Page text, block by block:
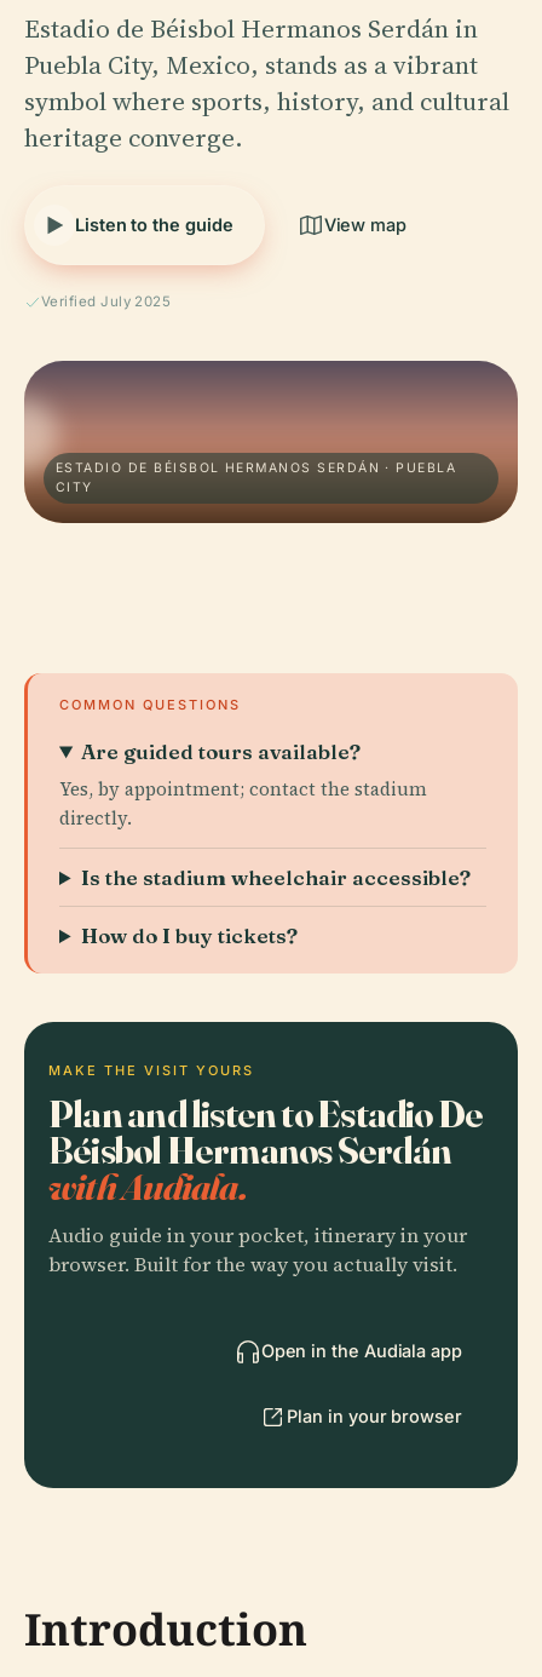
Estadio de Béisbol Hermanos Serdán in
Puebla City, Mexico, stands as a vibrant
symbol where sports, history, and cultural
heritage converge.
Listen to the guide View map
Verified July 2025
ESTADIO DE BÉISBOL HERMANOS SERDÁN · PUEBLA
CITY
COMMON QUESTIONS
Are guided tours available?
Yes, by appointment; contact the stadium
directly.
Is the stadium wheelchair accessible?
How do I buy tickets?
MAKE THE VISIT YOURS
Plan and listen to Estadio De
Béisbol Hermanos Serdán
with Audiala.
Audio guide in your pocket, itinerary in your
browser. Built for the way you actually visit.
Open in the Audiala app
Plan in your browser
Introduction